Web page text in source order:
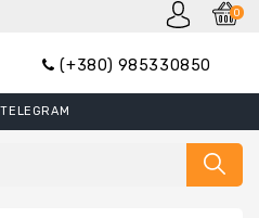
(+380) 985330850
0